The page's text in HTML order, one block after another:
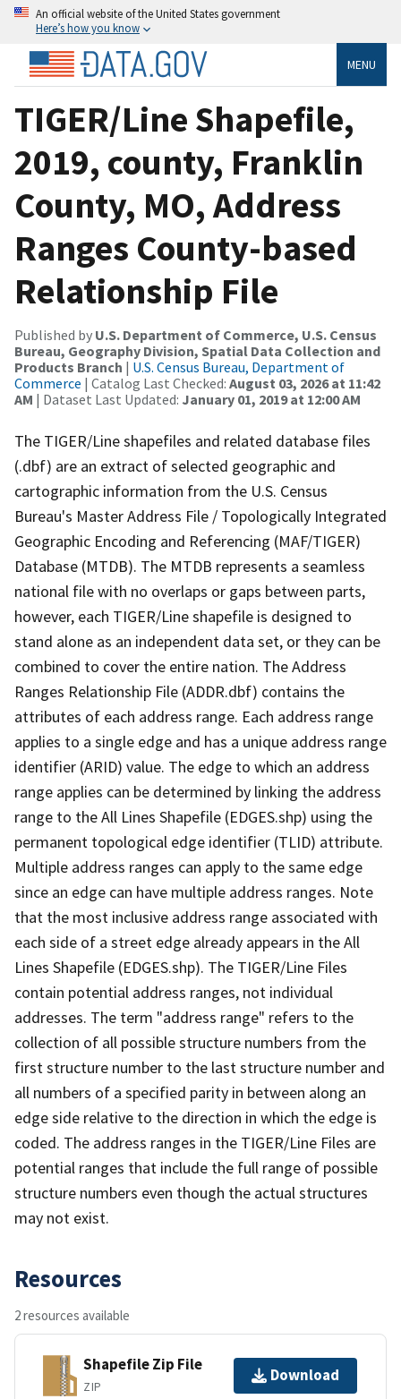
An official website of the United States government
Here’s how you know
MENU
TIGER/Line Shapefile,
2019, county, Franklin
County, MO, Address
Ranges County-based
Relationship File
Published by U.S. Department of Commerce, U.S. Census
Bureau, Geography Division, Spatial Data Collection and
Products Branch | U.S. Census Bureau, Department of
Commerce | Catalog Last Checked: August 03, 2026 at 11:42
AM | Dataset Last Updated: January 01, 2019 at 12:00 AM
The TIGER/Line shapefiles and related database files
(.dbf) are an extract of selected geographic and
cartographic information from the U.S. Census
Bureau's Master Address File / Topologically Integrated
Geographic Encoding and Referencing (MAF/TIGER)
Database (MTDB). The MTDB represents a seamless
national file with no overlaps or gaps between parts,
however, each TIGER/Line shapefile is designed to
stand alone as an independent data set, or they can be
combined to cover the entire nation. The Address
Ranges Relationship File (ADDR.dbf) contains the
attributes of each address range. Each address range
applies to a single edge and has a unique address range
identifier (ARID) value. The edge to which an address
range applies can be determined by linking the address
range to the All Lines Shapefile (EDGES.shp) using the
permanent topological edge identifier (TLID) attribute.
Multiple address ranges can apply to the same edge
since an edge can have multiple address ranges. Note
that the most inclusive address range associated with
each side of a street edge already appears in the All
Lines Shapefile (EDGES.shp). The TIGER/Line Files
contain potential address ranges, not individual
addresses. The term "address range" refers to the
collection of all possible structure numbers from the
first structure number to the last structure number and
all numbers of a specified parity in between along an
edge side relative to the direction in which the edge is
coded. The address ranges in the TIGER/Line Files are
potential ranges that include the full range of possible
structure numbers even though the actual structures
may not exist.
Resources
2 resources available
Shapefile Zip File
ZIP
Download